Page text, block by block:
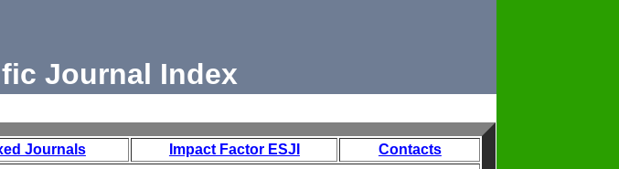
Journal Index
Journals Impact Factor ESJI Contacts